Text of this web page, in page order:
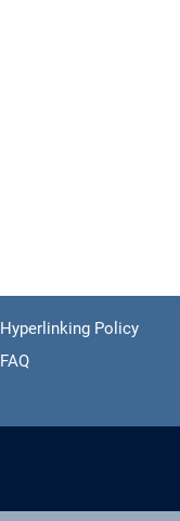
Hyperlinking Policy
FAQ